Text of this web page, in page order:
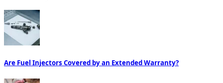
Are Fuel Injectors Covered by an Extended Warranty?